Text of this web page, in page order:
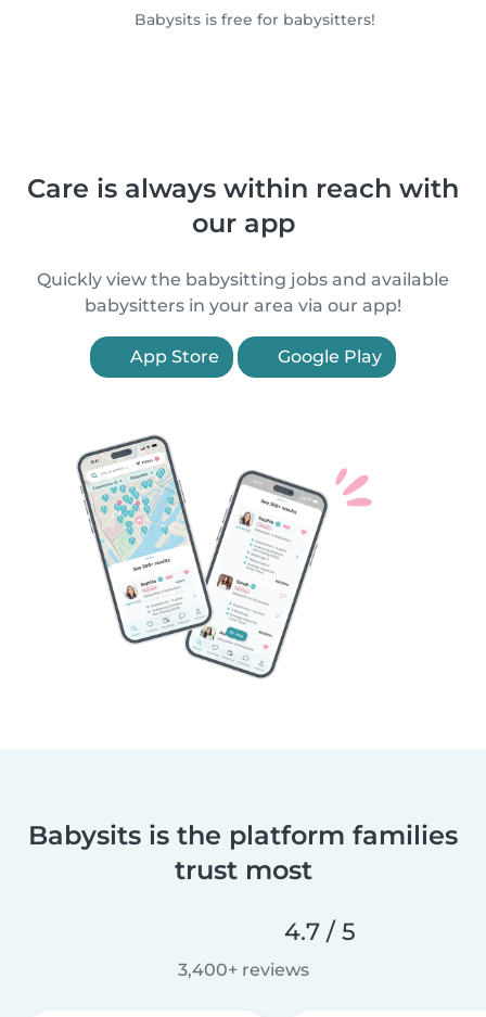
Babysits is free for babysitters!
Care is always within reach with
our app
Quickly view the babysitting jobs and available
babysitters in your area via our app!
App Store Google Play
Babysits is the platform families
trust most
4.7 / 5
3,400+ reviews